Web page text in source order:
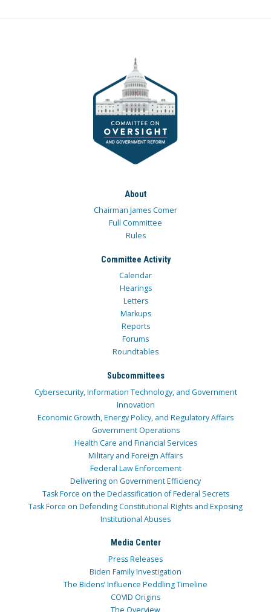
About
Chairman James Comer
Full Committee
Rules
Committee Activity
Calendar
Hearings
Letters
Markups
Reports
Forums
Roundtables
Subcommittees
Cybersecurity, Information Technology, and Government
Innovation
Economic Growth, Energy Policy, and Regulatory Affairs
Government Operations
Health Care and Financial Services
Military and Foreign Affairs
Federal Law Enforcement
Delivering on Government Efficiency
Task Force on the Declassification of Federal Secrets
Task Force on Defending Constitutional Rights and Exposing
Institutional Abuses
Media Center
Press Releases
Biden Family Investigation
The Bidens’ Influence Peddling Timeline
COVID Origins
The Overview